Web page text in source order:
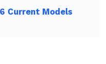
Current Models